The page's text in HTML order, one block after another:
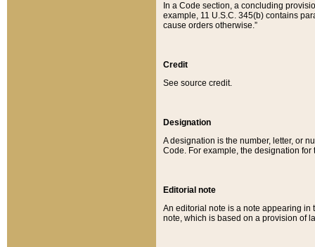
In a Code section, a concluding
example, 11 U.S.C. 345(b) contains
cause orders otherwise.”
Credit
See source credit.
Designation
A designation is the number, letter, or
Code. For example, the designation for
Editorial note
An editorial note is a note appearing in
note, which is based on a provision of